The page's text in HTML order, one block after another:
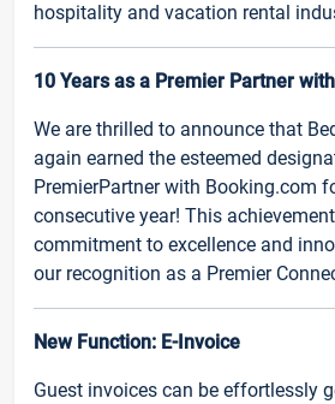
hospitality and vacation rental
10 Years as a Premier Partner
We are thrilled to announce that
again earned the esteemed
PremierPartner with Booking.com
consecutive year! This
commitment to excellence and
our recognition as a Premier
New Function: E-Invoice
Guest invoices can be effortlessly